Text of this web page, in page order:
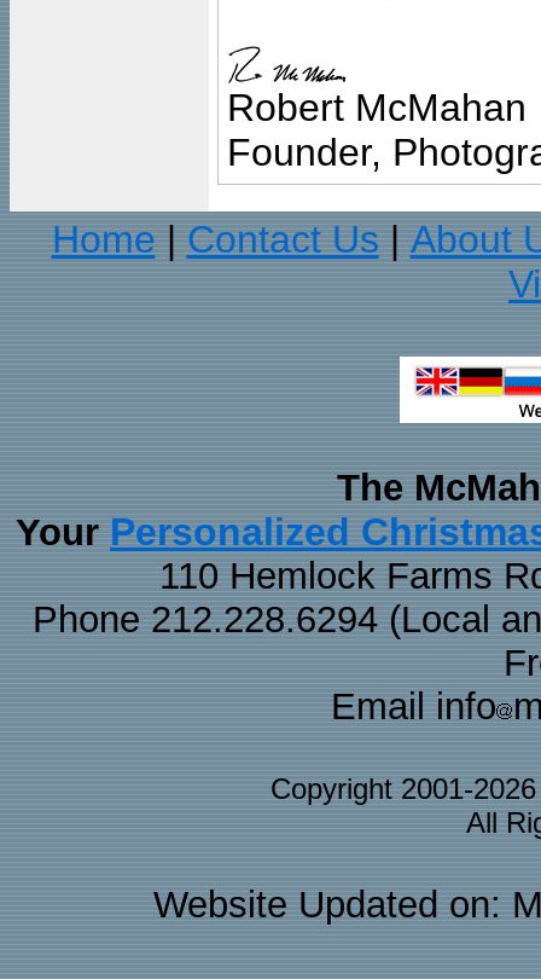
Robert McMahan
Founder,
Home
Contact Us
About
The
Your Personalized
110 Hemlock Farms
Phone 212.228.6294 (Local
Email info
Copyright 2001-
All
Website Updated on: